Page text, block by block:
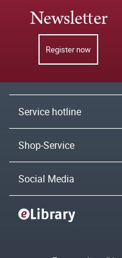
Newsletter
Register now
Service hotline
Shop-Service
Social Media